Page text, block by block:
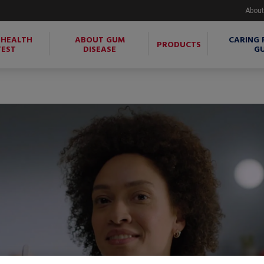
ABOUT GUM
DISEASE PRODUCTS CARING